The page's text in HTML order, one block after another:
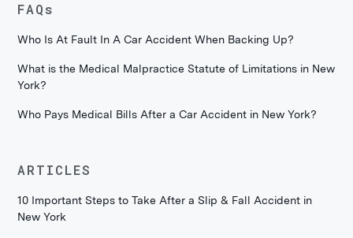
FAQs
Who Is At Fault In A Car Accident When Backing Up?
What is the Medical Malpractice Statute of Limitations in New
York?
Who Pays Medical Bills After a Car Accident in New York?
ARTICLES
10 Important Steps to Take After a Slip & Fall Accident in
New York